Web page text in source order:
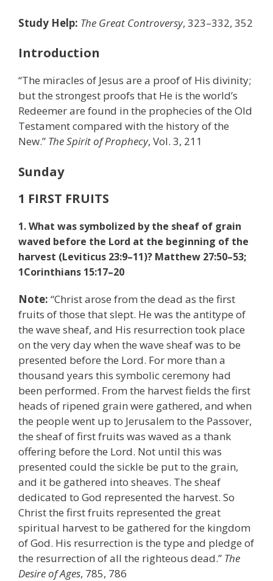
Study Help: The Great Controversy, 323–332, 352
Introduction
“The miracles of Jesus are a proof of His divinity;
but the strongest proofs that He is the world’s
Redeemer are found in the prophecies of the Old
Testament compared with the history of the
New.” The Spirit of Prophecy, Vol. 3, 211
Sunday
1 FIRST FRUITS
1. What was symbolized by the sheaf of grain
waved before the Lord at the beginning of the
harvest (Leviticus 23:9–11)? Matthew 27:50–53;
1Corinthians 15:17–20
Note: “Christ arose from the dead as the first
fruits of those that slept. He was the antitype of
the wave sheaf, and His resurrection took place
on the very day when the wave sheaf was to be
presented before the Lord. For more than a
thousand years this symbolic ceremony had
been performed. From the harvest fields the first
heads of ripened grain were gathered, and when
the people went up to Jerusalem to the Passover,
the sheaf of first fruits was waved as a thank
offering before the Lord. Not until this was
presented could the sickle be put to the grain,
and it be gathered into sheaves. The sheaf
dedicated to God represented the harvest. So
Christ the first fruits represented the great
spiritual harvest to be gathered for the kingdom
of God. His resurrection is the type and pledge of
the resurrection of all the righteous dead.” The
Desire of Ages, 785, 786